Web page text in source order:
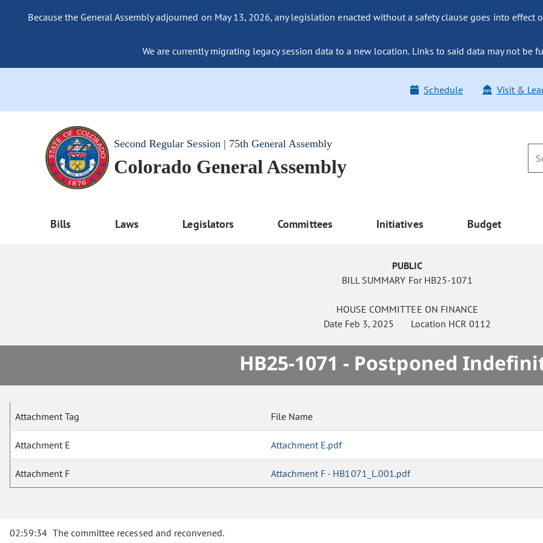
Because the General Assembly adjourned on May 13, 2026, any legislation enacted without a safety clause goes into
We are currently migrating legacy session data to a new location. Links to said data may not be
Schedule Visit &
Second Regular Session | 75th General Assembly
Colorado General Assembly
Bills Laws Legislators Committees Initiatives Budget
PUBLIC
BILL SUMMARY For HB25-1071
HOUSE COMMITTEE ON FINANCE
Date Feb 3, 2025 Location HCR 0112
HB25-1071 - Postponed
Attachment Tag File Name
Attachment E Attachment E.pdf
Attachment F Attachment F - HB1071_L.001.pdf
02:59:34 The committee recessed and reconvened.